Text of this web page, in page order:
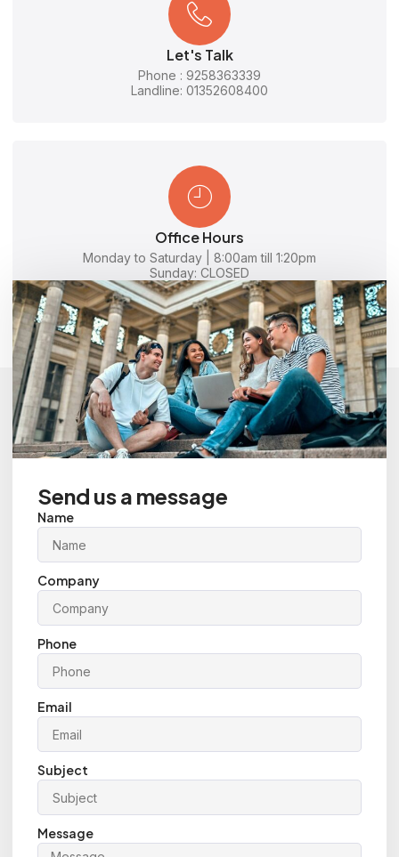
Let's Talk
Phone : 9258363339
Landline: 01352608400
Office Hours
Monday to Saturday | 8:00am till 1:20pm
Sunday: CLOSED
Send us a message
Name
Company
Phone
Email
Subject
Message